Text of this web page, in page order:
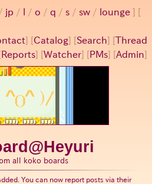
/ jp / / o / q / s / sw / lounge
] [Catalog] [Search] [Thread
Reports] [Watcher] [ PMs] [Admin]
all koko boards
You can now report posts via their